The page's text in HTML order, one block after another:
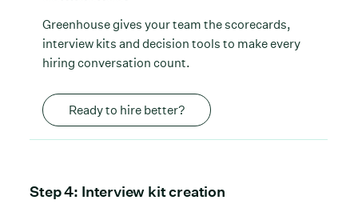
Greenhouse gives your team the scorecards,
interview kits and decision tools to make every
hiring conversation count.
Ready to hire better?
Step 4: Interview kit creation